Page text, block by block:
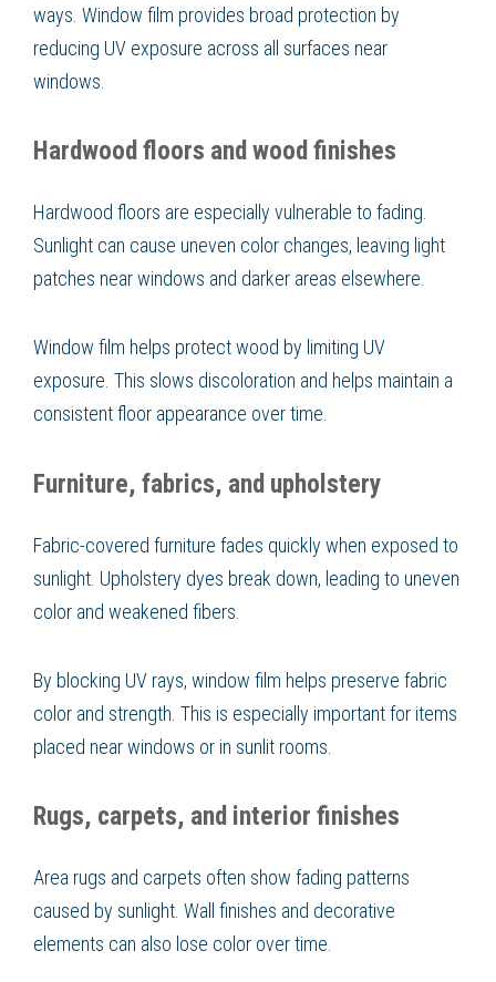
ways. Window film provides broad protection by
reducing UV exposure across all surfaces near
windows.
Hardwood floors and wood finishes
Hardwood floors are especially vulnerable to fading.
Sunlight can cause uneven color changes, leaving light
patches near windows and darker areas elsewhere.
Window film helps protect wood by limiting UV
exposure. This slows discoloration and helps maintain a
consistent floor appearance over time.
Furniture, fabrics, and upholstery
Fabric-covered furniture fades quickly when exposed to
sunlight. Upholstery dyes break down, leading to uneven
color and weakened fibers.
By blocking UV rays, window film helps preserve fabric
color and strength. This is especially important for items
placed near windows or in sunlit rooms.
Rugs, carpets, and interior finishes
Area rugs and carpets often show fading patterns
caused by sunlight. Wall finishes and decorative
elements can also lose color over time.